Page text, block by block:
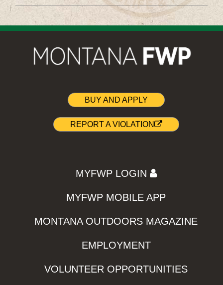
BUY AND APPLY
REPORT A VIOLATION
MYFWP LOGIN
MYFWP MOBILE APP
MONTANA OUTDOORS MAGAZINE
EMPLOYMENT
VOLUNTEER OPPORTUNITIES